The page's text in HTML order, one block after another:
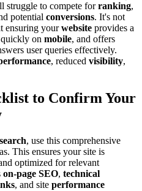
struggle to compete forranking,
potential conversions. It's not
ensuring yourwebsite provides a
on mobile, and offers
user queries effectively.
, reduced visibility,
to Confirm Your
search, use this comprehensive
This ensures your site is
optimized for relevant
on-page SEO, technical
, and site performance